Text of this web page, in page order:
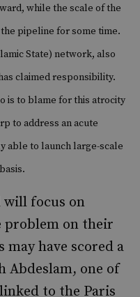
while the scale of the
pipeline for some time.
State) network, also
claimed responsibility.
is to blame for this atrocity
to address an acute
able to launch large-scale
will focus on
problem on their
have scored a
Abdeslam, one of
to the Paris